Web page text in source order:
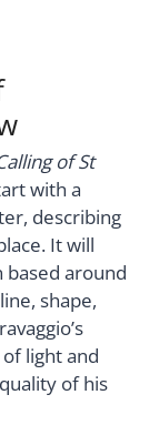
of St
with a
describing
It will
around
shape,
light and
of his